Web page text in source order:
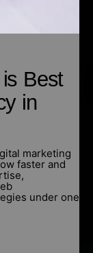
Best
in
marketing
faster and
under one